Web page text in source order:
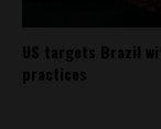
US targets Brazil
practices